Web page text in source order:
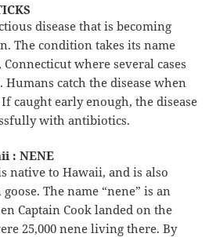
disease that is becoming
The condition takes its name
where several cases
Humans catch the disease when
caught early enough, the disease
with antibiotics.
: NENE
native to Hawaii, and is also
The name “nene” is an
Captain Cook landed on the
25,000 nene living there. By